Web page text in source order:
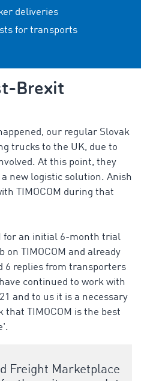
deliveries
for transports
Brexit
our regular Slovak
trucks to the UK, due to
At this point, they
new logistic solution. Anish
TIMOCOM during that
for an initial 6-month trial
on TIMOCOM and already
6 replies from transporters
continued to work with
and to us it is a necessary
TIMOCOM is the best
Freight Marketplace